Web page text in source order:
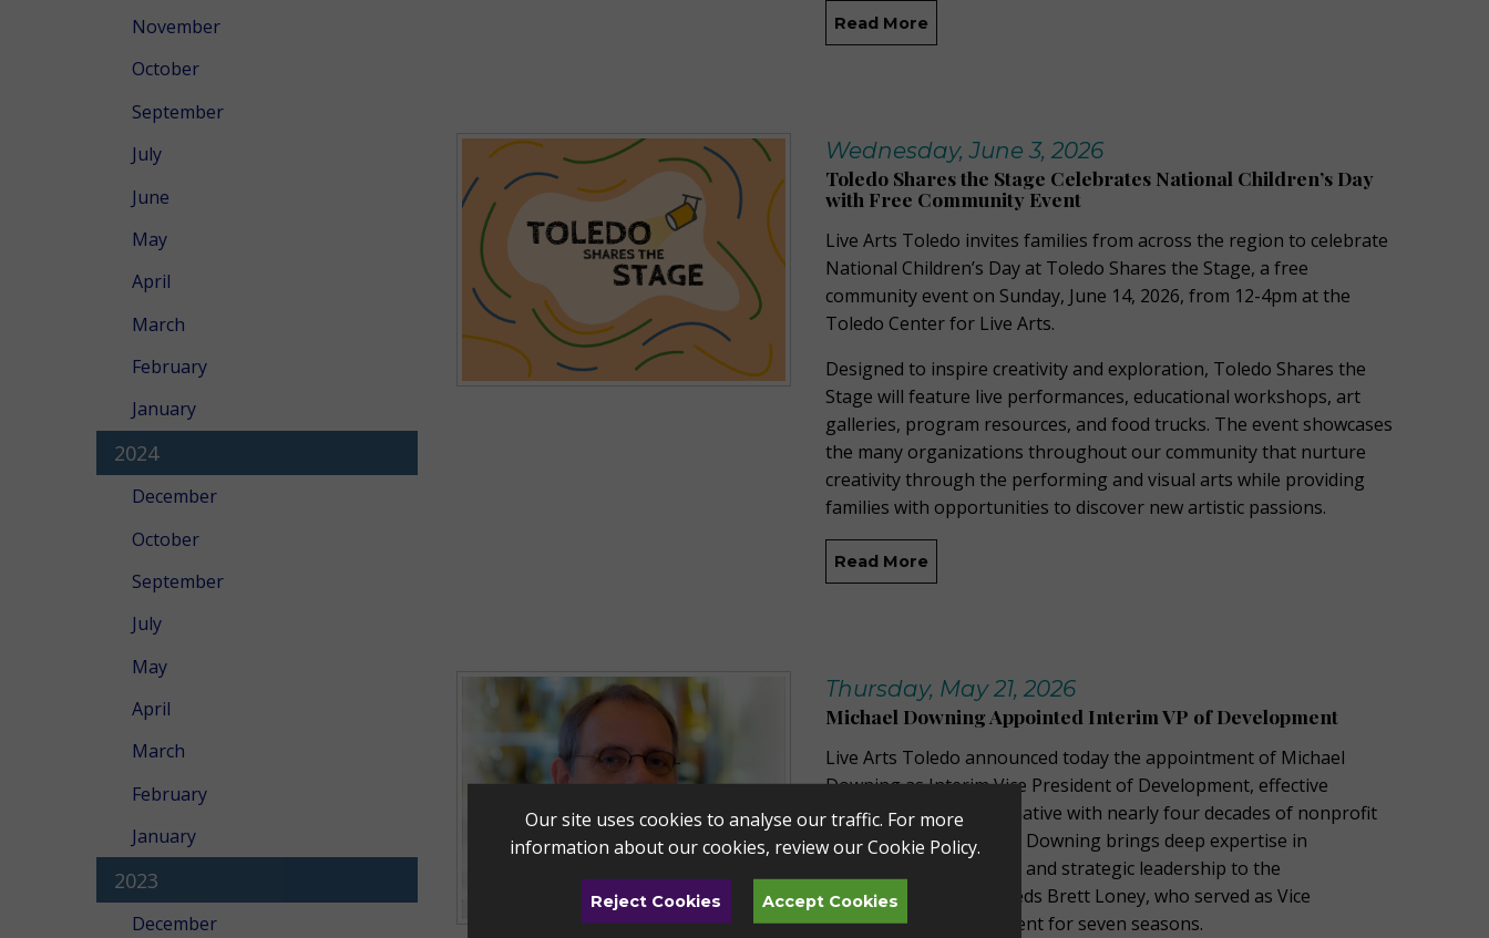
Read More
Wednesday, June 3, 2026
Toledo Shares the Stage Celebrates National Children’s Day
with Free Community Event
Live Arts Toledo invites families from across the region to celebrate
National Children’s Day at Toledo Shares the Stage, a free
community event on Sunday, June 14, 2026, from 12-4pm at the
Toledo Center for Live Arts.
Designed to inspire creativity and exploration, Toledo Shares the
Stage will feature live performances, educational workshops, art
galleries, program resources, and food trucks. The event showcases
the many organizations throughout our community that nurture
creativity through the performing and visual arts while providing
families with opportunities to discover new artistic passions.
Read More
Thursday, May 21, 2026
Michael Downing Appointed Interim VP of Development
Live Arts Toledo announced today the appointment of Michael
Downing as Interim Vice President of Development, effective
immediately. A Toledo native with nearly four decades of nonprofit
fundraising experience, Downing brings deep expertise in
fundraising, marketing, and strategic leadership to the
organization. He succeeds Brett Loney, who served as Vice
President of Development for seven seasons.
November
October
September
July
June
May
April
March
February
January
2024
December
October
September
July
May
April
March
February
January
2023
December
Our site uses cookies to analyse our traffic. For more
information about our cookies, review ourCookie Policy.
Reject Cookies Accept Cookies